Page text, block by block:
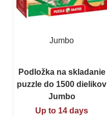
Jumbo
Podložka na skladanie
puzzle do 1500 dielikov
Jumbo
Up to 14 days